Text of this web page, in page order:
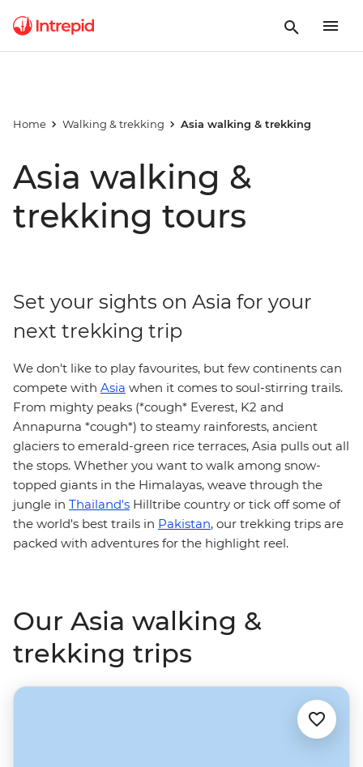
Home Walking & trekking Asia walking & trekking
Asia walking &
trekking tours
Set your sights on Asia for your
next trekking trip
We don't like to play favourites, but few continents can
compete with Asia when it comes to soul-stirring trails.
From mighty peaks (*cough* Everest, K2 and
Annapurna *cough*) to steamy rainforests, ancient
glaciers to emerald-green rice terraces, Asia pulls out all
the stops. Whether you want to walk among snow-
topped giants in the Himalayas, weave through the
jungle in Thailand's Hilltribe country or tick off some of
the world's best trails in Pakistan, our trekking trips are
packed with adventures for the highlight reel.
Our Asia walking &
trekking trips